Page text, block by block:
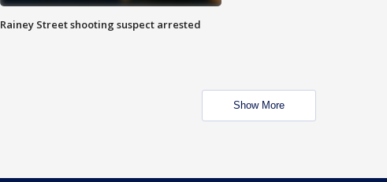
Rainey Street shooting suspect arrested
Show More